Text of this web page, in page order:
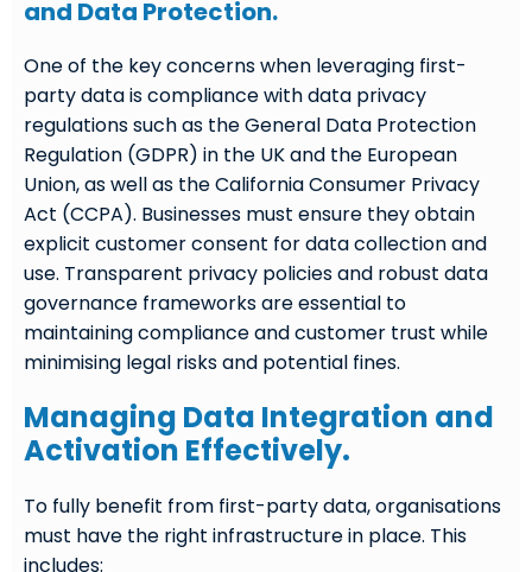
and Data Protection.
One of the key concerns when leveraging first-
party data is compliance with data privacy
regulations such as the General Data Protection
Regulation (GDPR) in the UK and the European
Union, as well as the California Consumer Privacy
Act (CCPA). Businesses must ensure they obtain
explicit customer consent for data collection and
use. Transparent privacy policies and robust data
governance frameworks are essential to
maintaining compliance and customer trust while
minimising legal risks and potential fines.
Managing Data Integration and
Activation Effectively.
To fully benefit from first-party data, organisations
must have the right infrastructure in place. This
includes: